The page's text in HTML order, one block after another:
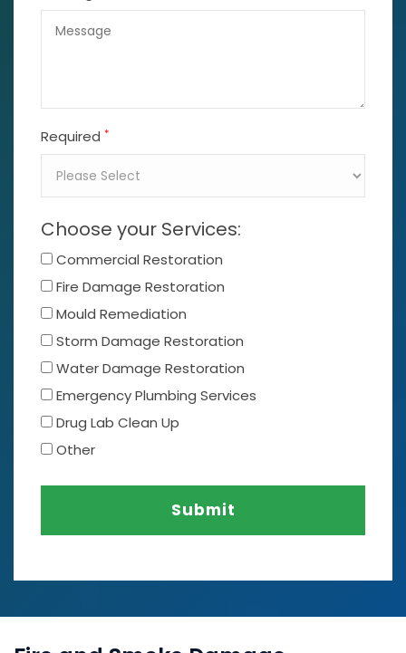
Required *
Choose your Services:
Commercial Restoration
Fire Damage Restoration
Mould Remediation
Storm Damage Restoration
Water Damage Restoration
Emergency Plumbing Services
Drug Lab Clean Up
Other
Submit